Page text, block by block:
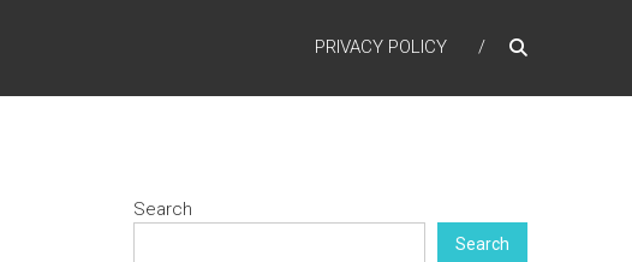
PRIVACY POLICY
Search
Search